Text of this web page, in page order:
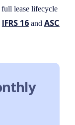
full lease lifecycle
IFRS 16and ASC